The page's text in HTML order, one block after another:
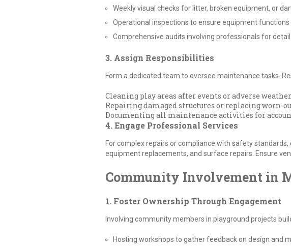
Weekly visual checks for litter, broken equipment, or
Operational inspections to ensure equipment functions
Comprehensive audits involving professionals for
3. Assign Responsibilities
Form a dedicated team to oversee maintenance tasks.
Cleaning play areas after events or adverse
Repairing damaged structures or replacing worn-
Documenting all maintenance activities for
4. Engage Professional Services
For complex repairs or compliance with safety
equipment replacements, and surface repairs. Ensure
Community Involvement in
1. Foster Ownership Through Engagement
Involving community members in playground projects
Hosting workshops to gather feedback on design and